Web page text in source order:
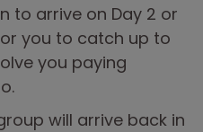
to arrive on Day 2 or
you to catch up to
you paying
will arrive back in